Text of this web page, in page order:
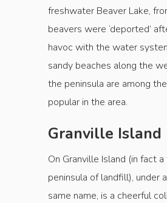
freshwater Beaver Lake,
beavers were ‘deported’
havoc with the water
sandy beaches along the
the peninsula are among
popular in the area.
Granville Island
On Granville Island (in fact
peninsula of landfill), under
same name, is a cheerful